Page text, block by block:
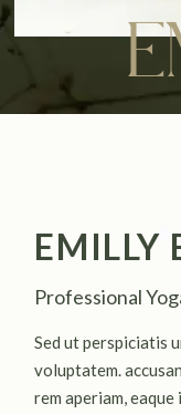
EMILLY
Professional
Sed ut perspiciatis
voluptatem.
rem aperiam,